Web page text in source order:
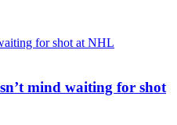
mind waiting for shot